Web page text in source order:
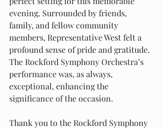
evening. Surrounded by friends,
family, and fellow community
members, Representative West felt a
profound sense of pride and gratitude.
The Rockford Symphony Orchestra’s
performance was, as always,
exceptional, enhancing the
significance of the occasion.
Thank you to the Rockford Symphony